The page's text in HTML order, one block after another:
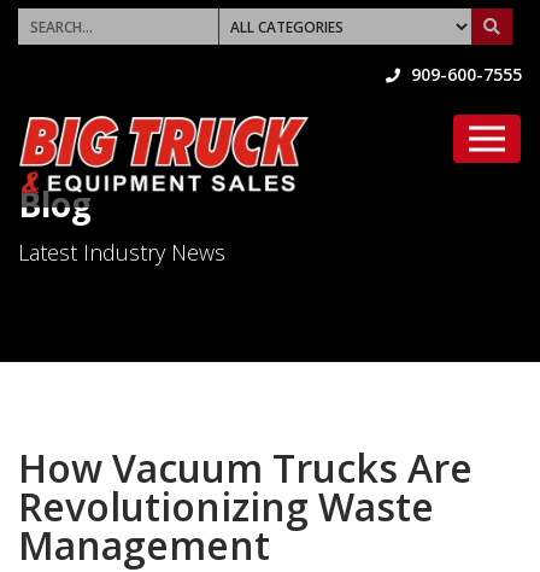
909-600-7555
Blog
Latest Industry News
How Vacuum Trucks Are
Revolutionizing Waste
Management